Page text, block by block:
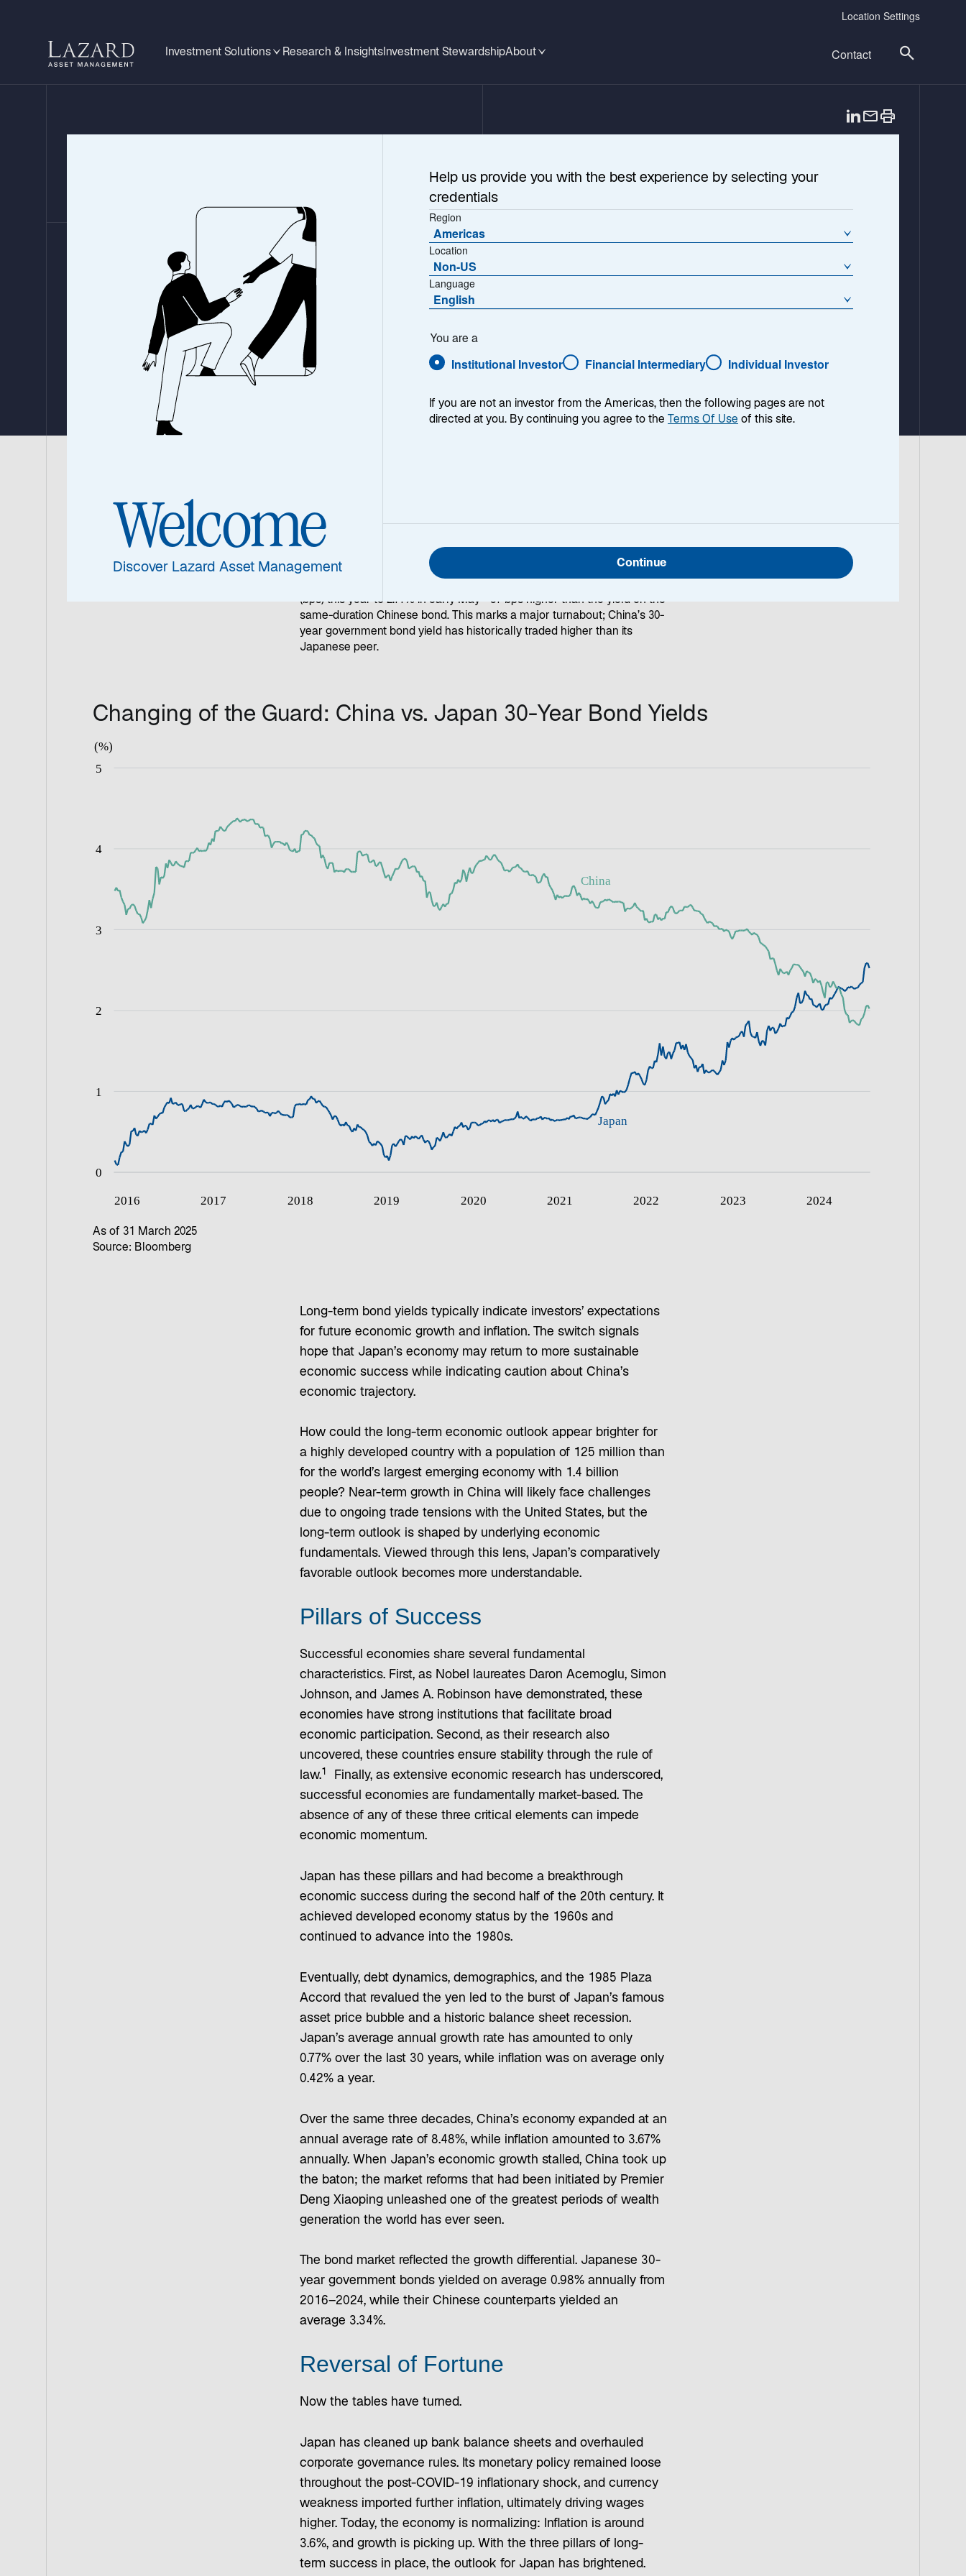
Location Settings
Investment Solutions Research & InsightsInvestment StewardshipAbout Contact
A Tale of Two Economies:
Japan’s Revival and
China’s Uncertain Future
6 min read
o
p
market: Investors are betting on the long-term growth prospects of
Japan over China for the first time in decades.
As trade policy changes have drawn much attention to US Treasury
(bps) this year to 2.77% in early May—87 bps higher than the yield on the
same-duration Chinese bond. This marks a major turnabout; China’s 30-
year government bond yield has historically traded higher than its
Japanese peer.
Changing of the Guard: China vs. Japan 30-Year Bond Yields
As of 31 March 2025
Source: Bloomberg
Long-term bond yields typically indicate investors’ expectations
for future economic growth and inflation. The switch signals
hope that Japan’s economy may return to more sustainable
economic success while indicating caution about China’s
economic trajectory.
How could the long-term economic outlook appear brighter for
a highly developed country with a population of 125 million than
for the world’s largest emerging economy with 1.4 billion
people? Near-term growth in China will likely face challenges
due to ongoing trade tensions with the United States, but the
long-term outlook is shaped by underlying economic
fundamentals. Viewed through this lens, Japan’s comparatively
favorable outlook becomes more understandable.
Pillars of Success
Successful economies share several fundamental
characteristics. First, as Nobel laureates Daron Acemoglu, Simon
Johnson, and James A. Robinson have demonstrated, these
economies have strong institutions that facilitate broad
economic participation. Second, as their research also
uncovered, these countries ensure stability through the rule of
law.1
Finally, as extensive economic research has underscored,
successful economies are fundamentally market-based. The
absence of any of these three critical elements can impede
economic momentum.
Japan has these pillars and had become a breakthrough
economic success during the second half of the 20th century. It
achieved developed economy status by the 1960s and
continued to advance into the 1980s.
Eventually, debt dynamics, demographics, and the 1985 Plaza
Accord that revalued the yen led to the burst of Japan’s famous
asset price bubble and a historic balance sheet recession.
Japan’s average annual growth rate has amounted to only
0.77% over the last 30 years, while inflation was on average only
0.42% a year.
Over the same three decades, China’s economy expanded at an
annual average rate of 8.48%, while inflation amounted to 3.67%
annually. When Japan’s economic growth stalled, China took up
the baton; the market reforms that had been initiated by Premier
Deng Xiaoping unleashed one of the greatest periods of wealth
generation the world has ever seen.
The bond market reflected the growth differential. Japanese 30-
year government bonds yielded on average 0.98% annually from
2016–2024, while their Chinese counterparts yielded an
average 3.34%.
Reversal of Fortune
Now the tables have turned.
Japan has cleaned up bank balance sheets and overhauled
corporate governance rules. Its monetary policy remained loose
throughout the post-COVID-19 inflationary shock, and currency
weakness imported further inflation, ultimately driving wages
higher. Today, the economy is normalizing: Inflation is around
3.6%, and growth is picking up. With the three pillars of long-
term success in place, the outlook for Japan has brightened.
Welcome
Discover Lazard Asset Management
Help us provide you with the best experience by selecting your
credentials
Region
Americas
Location
Non-US
Language
English
You are a
Institutional Investor Financial Intermediary Individual Investor
Continue
If you are not an investor from the Americas, then the following pages are not
directed at you. By continuing you agree to the Terms Of Use of this site.